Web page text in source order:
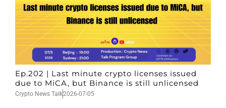
Ep.202 | Last minute crypto licenses issued
due to MiCA, but Binance is still unlicensed
Crypto News Talk2026-07-05